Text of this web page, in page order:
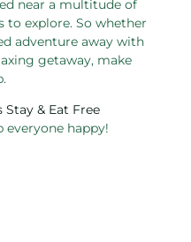
near a multitude of
explore. So whether
adventure away with
getaway, make
Stay & Eat Free
everyone happy!